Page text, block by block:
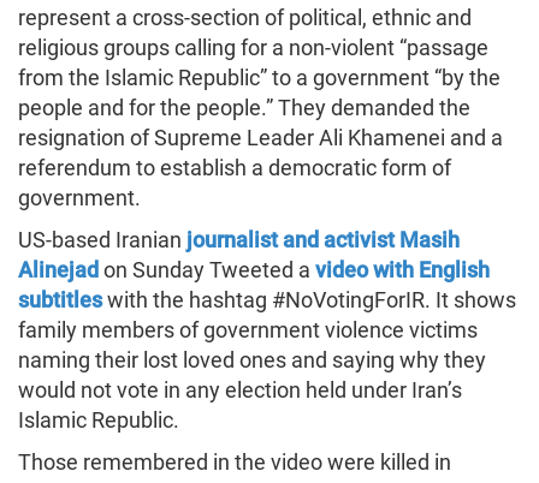
represent a cross-section of political, ethnic and
religious groups calling for a non-violent “passage
from the Islamic Republic” to a government “by the
people and for the people.” They demanded the
resignation of Supreme Leader Ali Khamenei and a
referendum to establish a democratic form of
government.
US-based Iranian journalist and activist Masih
Alinejad on Sunday Tweeted a video with English
subtitleswith the hashtag #NoVotingForIR. It shows
family members of government violence victims
naming their lost loved ones and saying why they
would not vote in any election held under Iran’s
Islamic Republic.
Those remembered in the video were killed in